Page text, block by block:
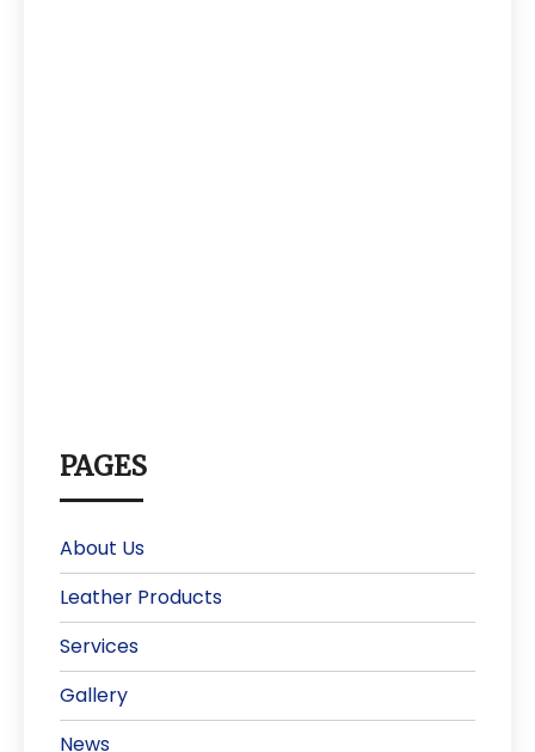
PAGES
About Us
Leather Products
Services
Gallery
News